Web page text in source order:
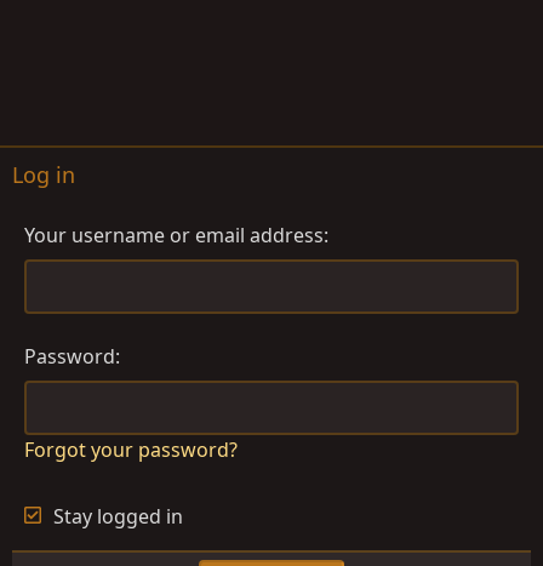
Log in
Your username or email address
Password
Forgot your password?
Stay logged in